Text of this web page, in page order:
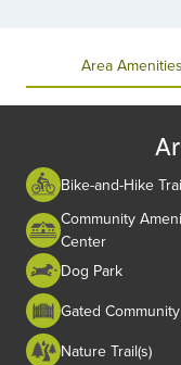
Area Amenities
Bike-and-Hike
Community
Center
Dog Park
Gated Community
Nature Trail(s)